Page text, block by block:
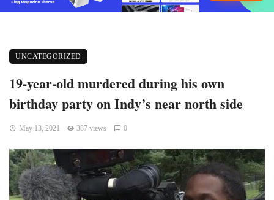
UNCATEGORIZED
19-year-old murdered during his own
birthday party on Indy’s near north side
May 13, 2021 387 views 0